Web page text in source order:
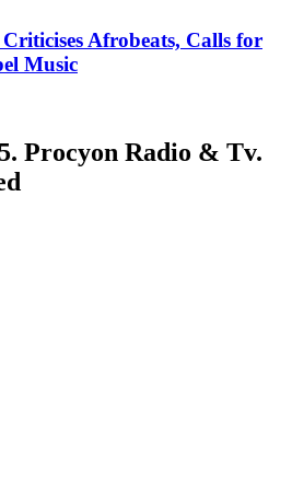
Afrobeats, Calls for
Music
Procyon Radio & Tv.